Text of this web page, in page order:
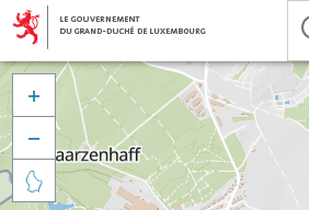


